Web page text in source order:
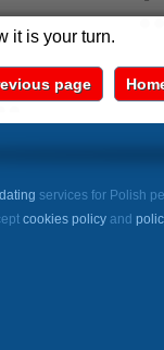
it is your turn.
page
dating services for Polish
cookies policy and